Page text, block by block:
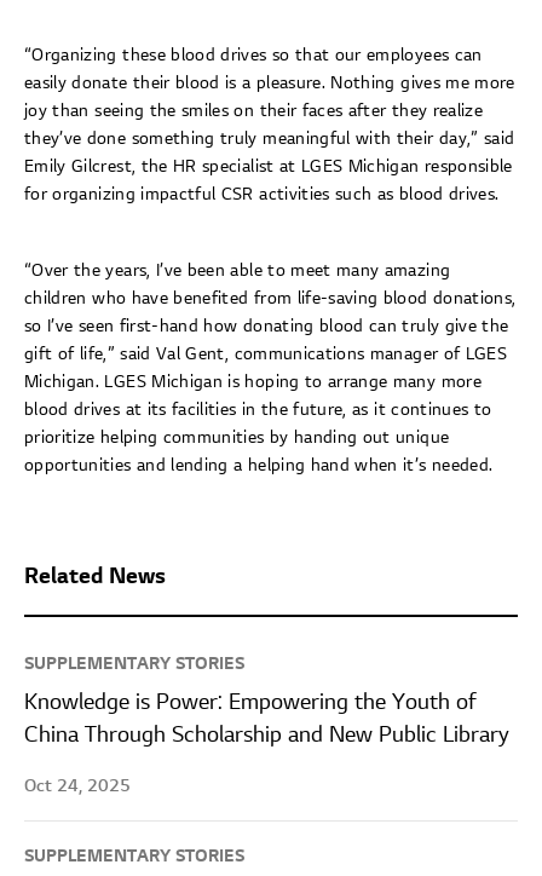
“Organizing these blood drives so that our employees can
easily donate their blood is a pleasure. Nothing gives me more
joy than seeing the smiles on their faces after they realize
they’ve done something truly meaningful with their day,” said
Emily Gilcrest, the HR specialist at LGES Michigan responsible
for organizing impactful CSR activities such as blood drives.
“Over the years, I’ve been able to meet many amazing
children who have benefited from life-saving blood donations,
so I’ve seen first-hand how donating blood can truly give the
gift of life,” said Val Gent, communications manager of LGES
Michigan. LGES Michigan is hoping to arrange many more
blood drives at its facilities in the future, as it continues to
prioritize helping communities by handing out unique
opportunities and lending a helping hand when it’s needed.
Related News
SUPPLEMENTARY STORIES
Knowledge is Power: Empowering the Youth of
China Through Scholarship and New Public Library
Oct 24, 2025
SUPPLEMENTARY STORIES